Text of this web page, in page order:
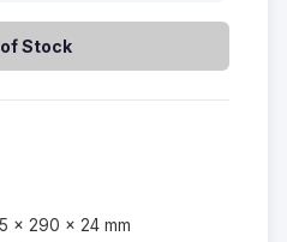
Stock
× 290 × 24 mm